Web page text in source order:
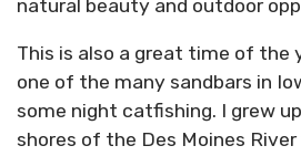
natural beauty and outdoor
This is also a great time of the
one of the many sandbars in
some night catfishing. I grew
shores of the Des Moines